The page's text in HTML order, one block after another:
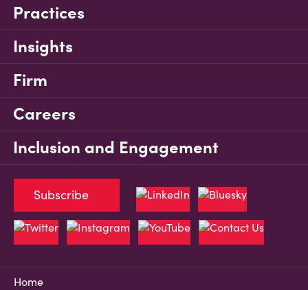
Practices
Insights
Firm
Careers
Inclusion and Engagement
Home
Subscribe